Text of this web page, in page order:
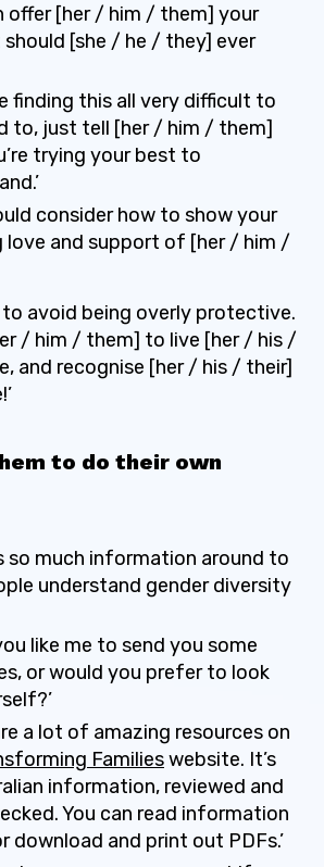
offer [her / him / them] your
[she / he / they] ever
finding this all very difficult to
to, just tell [her / him / them]
trying your best to
consider how to show your
love and support of [her / him /
to avoid being overly protective.
/ him / them] to live [her / his /
and recognise [her / his / their]
to do their own
so much information around to
understand gender diversity
like me to send you some
or would you prefer to look
a lot of amazing resources on
Familieswebsite. It’s
information, reviewed and
You can read information
download and print out PDFs.’